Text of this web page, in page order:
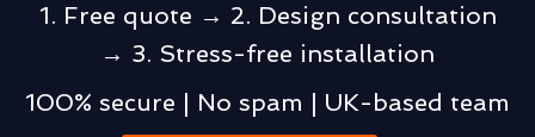
1. Free quote → 2. Design consultation
→ 3. Stress-free installation
100% secure | No spam | UK-based team